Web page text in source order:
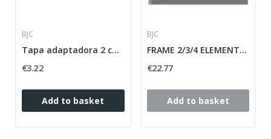
BJC
Tapa adaptadora 2 conectores RJ45 y RJ11 en blanco
€3.22
Add to basket
BJC
FRAME 2/3/4 ELEMENTS HORIZONTAL IRIS SERIES...
€22.77
Add to basket